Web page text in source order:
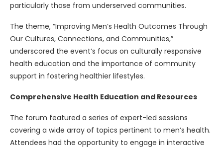
particularly those from underserved communities.
The theme, “Improving Men’s Health Outcomes Through
Our Cultures, Connections, and Communities,”
underscored the event’s focus on culturally responsive
health education and the importance of community
support in fostering healthier lifestyles.
Comprehensive Health Education and Resources
The forum featured a series of expert-led sessions
covering a wide array of topics pertinent to men’s health.
Attendees had the opportunity to engage in interactive